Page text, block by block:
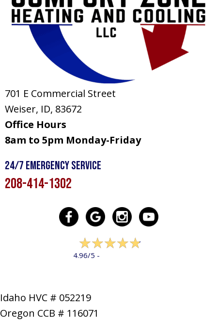
701 E Commercial Street
Weiser, ID, 83672
Office Hours
8am to 5pm Monday-Friday
24/7 Emergency Service
208-414-1302
4.96/5 -
Idaho HVC # 052219
Oregon CCB # 116071